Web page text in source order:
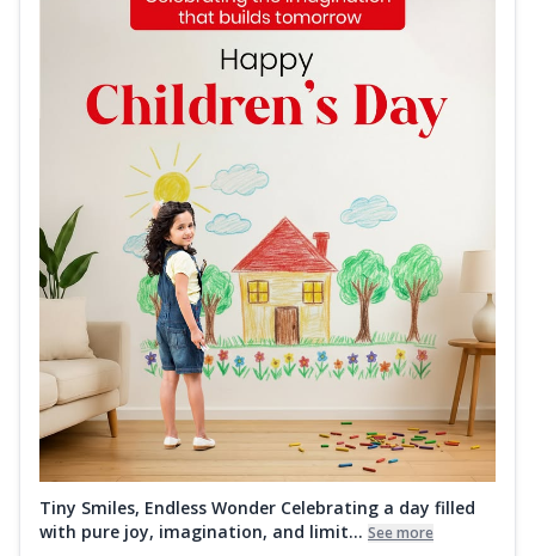
Tiny Smiles, Endless Wonder Celebrating a day filled
with pure joy, imagination, and limit... See more